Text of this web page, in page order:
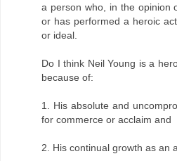
a person who, in the opinion
or has performed a heroic
or ideal.
Do I think Neil Young is a
because of:
1. His absolute and
for commerce or acclaim and
2. His continual growth as an